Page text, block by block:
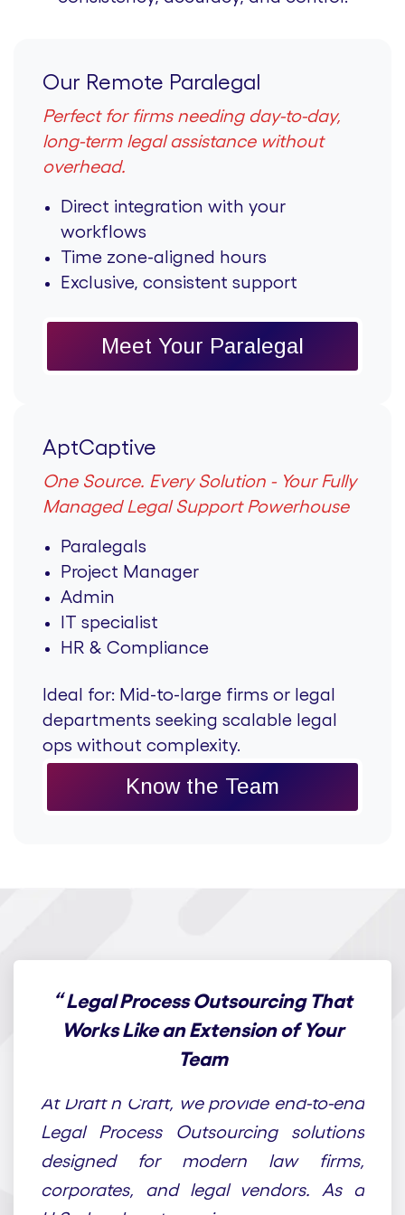
Our Remote Paralegal
Perfect for firms needing day-to-day,
long-term legal assistance without
overhead.
Direct integration with your
workflows
Time zone-aligned hours
Exclusive, consistent support
Meet Your Paralegal
AptCaptive
One Source. Every Solution - Your Fully
Managed Legal Support Powerhouse
Paralegals
Project Manager
Admin
IT specialist
HR & Compliance
Ideal for: Mid-to-large firms or legal
departments seeking scalable legal
ops without complexity.
Know the Team
“Legal Process Outsourcing That
Works Like an Extension of Your
Team
At Draft n Craft, we provide end-to-end
Legal Process Outsourcing solutions
designed for modern law firms,
corporates, and legal vendors. As a